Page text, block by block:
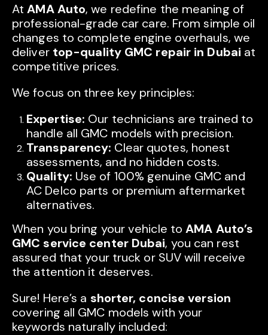
AtAMA Auto, we redefine the meaning of
professional-grade car care. From simple oil
changes to complete engine overhauls, we
deliver top-quality GMC repair in Dubai at
competitive prices.
We focus on three key principles:
Expertise: Our technicians are trained to
handle all GMC models with precision.
Transparency: Clear quotes, honest
assessments, and no hidden costs.
Quality: Use of 100% genuine GMC and
AC Delco parts or premium aftermarket
alternatives.
When you bring your vehicle toAMA Auto’s
GMC service center Dubai, you can rest
assured that your truck or SUV will receive
the attention it deserves.
Sure! Here’s a shorter, concise version
covering all GMC models with your
keywords naturally included: